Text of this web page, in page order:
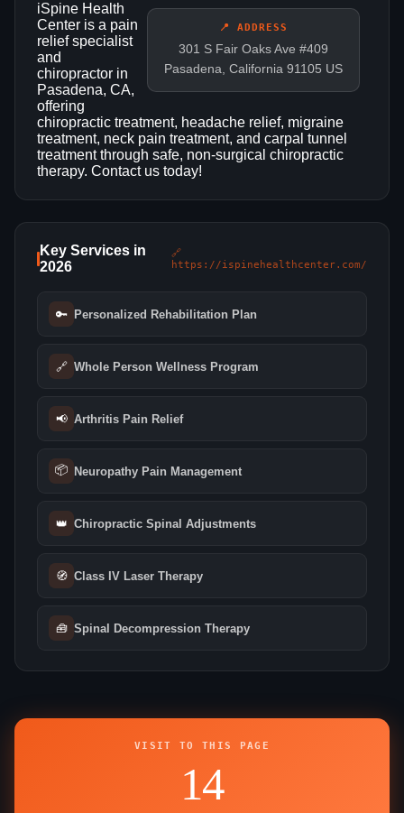
📍 ADDRESS
301 S Fair Oaks Ave #409
Pasadena, California 91105 US
iSpine Health
Center is a pain
relief specialist
and
chiropractor in
Pasadena, CA,
offering
chiropractic treatment, headache relief, migraine
treatment, neck pain treatment, and carpal tunnel
treatment through safe, non-surgical chiropractic
therapy. Contact us today!
Key Services in
2026
🔗
https://ispinehealthcenter.com/
🔑 Personalized Rehabilitation Plan
🔗 Whole Person Wellness Program
📢 Arthritis Pain Relief
📦 Neuropathy Pain Management
👑 Chiropractic Spinal Adjustments
🧭 Class IV Laser Therapy
🧰 Spinal Decompression Therapy
VISIT TO THIS PAGE
14